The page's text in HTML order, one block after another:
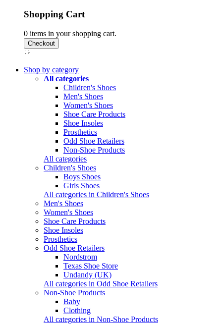
Shopping Cart
0 items in your shopping cart.
Shop by category
All categories
Children's Shoes
Men's Shoes
Women's Shoes
Shoe Care Products
Shoe Insoles
Prosthetics
Odd Shoe Retailers
Non-Shoe Products
All categories
Children's Shoes
Boys Shoes
Girls Shoes
All categories in Children's Shoes
Men's Shoes
Women's Shoes
Shoe Care Products
Shoe Insoles
Prosthetics
Odd Shoe Retailers
Nordstrom
Texas Shoe Store
Undandy (UK)
All categories in Odd Shoe Retailers
Non-Shoe Products
Baby
Clothing
All categories in Non-Shoe Products